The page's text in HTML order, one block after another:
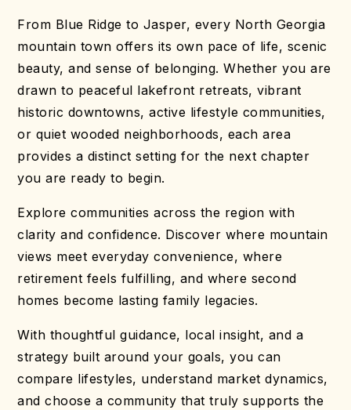
From Blue Ridge to Jasper, every North Georgia
mountain town offers its own pace of life, scenic
beauty, and sense of belonging. Whether you are
drawn to peaceful lakefront retreats, vibrant
historic downtowns, active lifestyle communities,
or quiet wooded neighborhoods, each area
provides a distinct setting for the next chapter
you are ready to begin.
Explore communities across the region with
clarity and confidence. Discover where mountain
views meet everyday convenience, where
retirement feels fulfilling, and where second
homes become lasting family legacies.
With thoughtful guidance, local insight, and a
strategy built around your goals, you can
compare lifestyles, understand market dynamics,
and choose a community that truly supports the